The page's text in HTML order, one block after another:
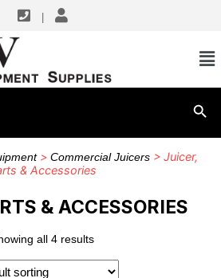
> Commercial Juicers > Juicer,
& Accessories
& ACCESSORIES
all 4 results